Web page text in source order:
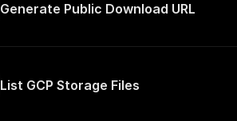
Generate Public Download URL
List GCP Storage Files